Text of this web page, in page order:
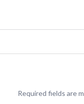
Required fields are